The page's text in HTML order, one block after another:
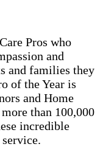
Pros who
and
and families they
of the Year is
and Home
than 100,000
incredible